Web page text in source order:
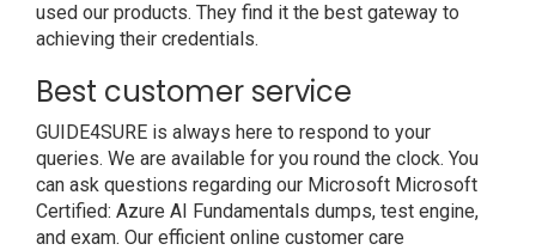
used our products. They find it the best gateway to
achieving their credentials.
Best customer service
GUIDE4SURE is always here to respond to your
queries. We are available for you round the clock. You
can ask questions regarding our Microsoft Microsoft
Certified: Azure AI Fundamentals dumps, test engine,
and exam. Our efficient online customer care